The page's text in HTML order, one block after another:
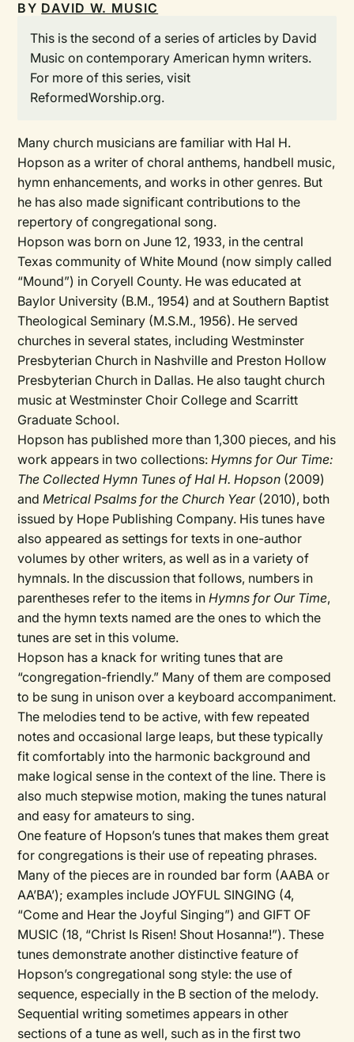
BY DAVID W. MUSIC
This is the second of a series of articles by David
Music on contemporary American hymn writers.
For more of this series, visit
ReformedWorship.org.
Many church musicians are familiar with Hal H.
Hopson as a writer of choral anthems, handbell music,
hymn enhancements, and works in other genres. But
he has also made significant contributions to the
repertory of congregational song.
Hopson was born on June 12, 1933, in the central
Texas community of White Mound (now simply called
“Mound”) in Coryell County. He was educated at
Baylor University (B.M., 1954) and at Southern Baptist
Theological Seminary (M.S.M., 1956). He served
churches in several states, including Westminster
Presbyterian Church in Nashville and Preston Hollow
Presbyterian Church in Dallas. He also taught church
music at Westminster Choir College and Scarritt
Graduate School.
Hopson has published more than 1,300 pieces, and his
work appears in two collections:Hymns for Our Time:
The Collected Hymn Tunes of Hal H. Hopson (2009)
andMetrical Psalms for the Church Year(2010), both
issued by Hope Publishing Company. His tunes have
also appeared as settings for texts in one-author
volumes by other writers, as well as in a variety of
hymnals. In the discussion that follows, numbers in
parentheses refer to the items inHymns for Our Time,
and the hymn texts named are the ones to which the
tunes are set in this volume.
Hopson has a knack for writing tunes that are
“congregation-friendly.” Many of them are composed
to be sung in unison over a keyboard accompaniment.
The melodies tend to be active, with few repeated
notes and occasional large leaps, but these typically
fit comfortably into the harmonic background and
make logical sense in the context of the line. There is
also much stepwise motion, making the tunes natural
and easy for amateurs to sing.
One feature of Hopson’s tunes that makes them great
for congregations is their use of repeating phrases.
Many of the pieces are in rounded bar form (AABA or
AA’BA’); examples include JOYFUL SINGING (4,
“Come and Hear the Joyful Singing”) and GIFT OF
MUSIC (18, “Christ Is Risen! Shout Hosanna!”). These
tunes demonstrate another distinctive feature of
Hopson’s congregational song style: the use of
sequence, especially in the B section of the melody.
Sequential writing sometimes appears in other
sections of a tune as well, such as in the first two